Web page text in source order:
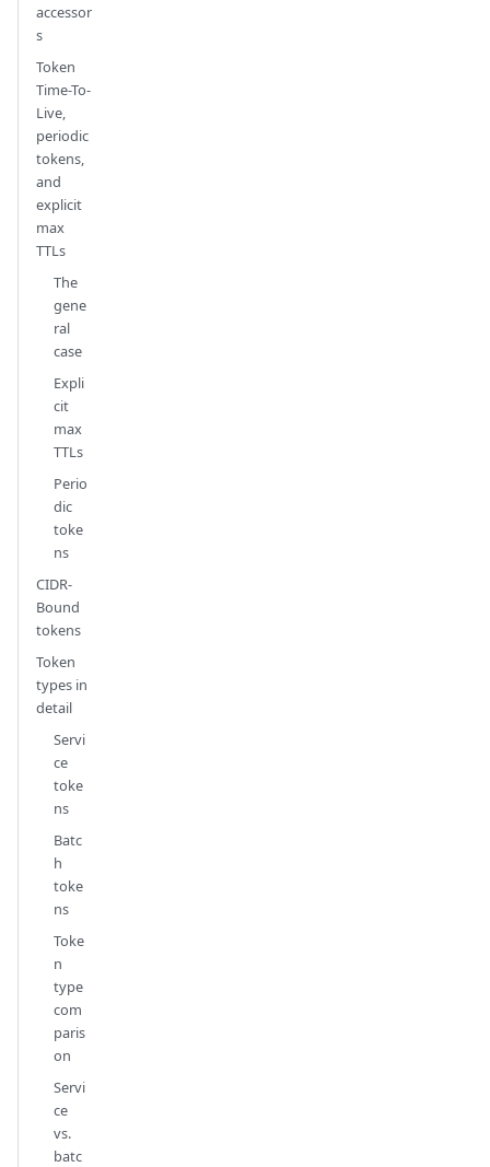
accessor
s
Token
Time-To-
Live,
periodic
tokens,
and
explicit
max
TTLs
The
gene
ral
case
Expli
cit
max
TTLs
Perio
dic
toke
ns
CIDR-
Bound
tokens
Token
types in
detail
Servi
ce
toke
ns
Batc
h
toke
ns
Toke
n
type
com
paris
on
Servi
ce
vs.
batc